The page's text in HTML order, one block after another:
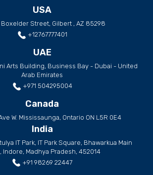
USA
Boxelder Street, Gilbert , AZ 85298
+12767777401
UAE
Arts Building, Business Bay - Dubai - United
Arab Emirates
+971 504295004
Canada
W. Mississaunga, Ontario ON L5R 0E4
India
IT Park, IT Park Square, Bhawarkua Main
Indore, Madhya Pradesh, 452014
+91 98269 22447